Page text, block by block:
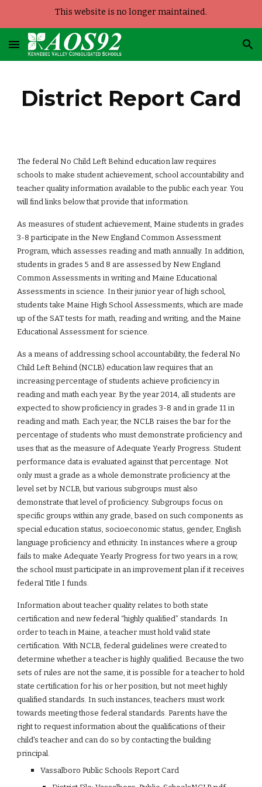
This website is no longer maintained.
District Report Card
The federal No Child Left Behind education law requires
schools to make student achievement, school accountability and
teacher quality information available to the public each year. You
will find links below that provide that information.
As measures of student achievement, Maine students in grades
3-8 participate in the New England Common Assessment
Program, which assesses reading and math annually. In addition,
students in grades 5 and 8 are assessed by New England
Common Assessments in writing and Maine Educational
Assessments in science. In their junior year of high school,
students take Maine High School Assessments, which are made
up of the SAT tests for math, reading and writing, and the Maine
Educational Assessment for science.
As a means of addressing school accountability, the federal No
Child Left Behind (NCLB) education law requires that an
increasing percentage of students achieve proficiency in
reading and math each year. By the year 2014, all students are
expected to show proficiency in grades 3-8 and in grade 11 in
reading and math. Each year, the NCLB raises the bar for the
percentage of students who must demonstrate proficiency and
uses that as the measure of Adequate Yearly Progress. Student
performance data is evaluated against that percentage. Not
only must a grade as a whole demonstrate proficiency at the
level set by NCLB, but various subgroups must also
demonstrate that level of proficiency. Subgroups focus on
specific groups within any grade, based on such components as
special education status, socioeconomic status, gender, English
language proficiency and ethnicity. In instances where a group
fails to make Adequate Yearly Progress for two years in a row,
the school must participate in an improvement plan if it receives
federal Title I funds.
Information about teacher quality relates to both state
certification and new federal “highly qualified” standards. In
order to teach in Maine, a teacher must hold valid state
certification. With NCLB, federal guidelines were created to
determine whether a teacher is highly qualified. Because the two
sets of rules are not the same, it is possible for a teacher to hold
state certification for his or her position, but not meet highly
qualified standards. In such instances, teachers must work
towards meeting those federal standards. Parents have the
right to request information about the qualifications of their
child's teacher and can do so by contacting the building
principal.
Vassalboro Public Schools Report Card